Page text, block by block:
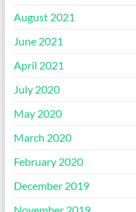
August 2021
June 2021
April 2021
July 2020
May 2020
March 2020
February 2020
December 2019